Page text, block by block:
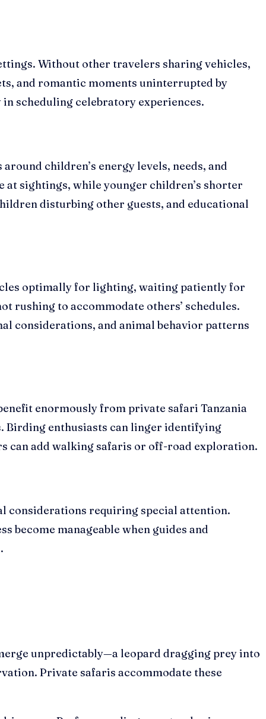
Without other travelers sharing vehicles,
and romantic moments uninterrupted by
scheduling celebratory experiences.
children’s energy levels, needs, and
sightings, while younger children’s shorter
disturbing other guests, and educational
optimally for lighting, waiting patiently for
rushing to accommodate others’ schedules.
considerations, and animal behavior patterns
enormously from private safari Tanzania
Birding enthusiasts can linger identifying
can add walking safaris or off-road exploration.
considerations requiring special attention.
become manageable when guides and
unpredictably—a leopard dragging prey into
Private safaris accommodate these